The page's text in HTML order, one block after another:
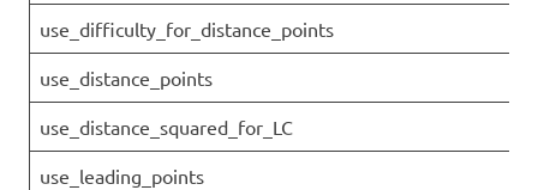
use_difficulty_for_distance_points
use_distance_points
use_distance_squared_for_LC
use_leading_points